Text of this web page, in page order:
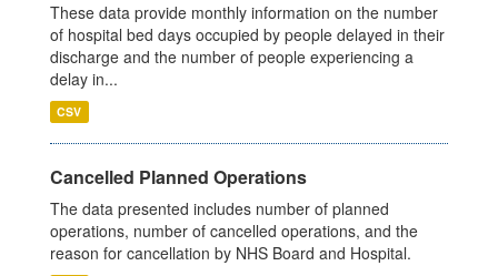
These data provide monthly information on the number
of hospital bed days occupied by people delayed in their
discharge and the number of people experiencing a
delay in...
CSV
Cancelled Planned Operations
The data presented includes number of planned
operations, number of cancelled operations, and the
reason for cancellation by NHS Board and Hospital.